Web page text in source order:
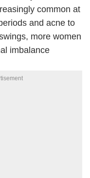
common at
and acne to
more women
imbalance